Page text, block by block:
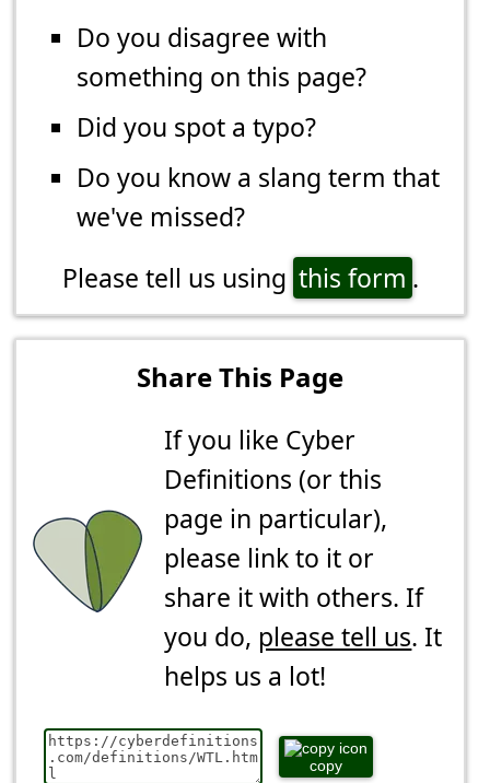
Do you disagree with
something on this page?
Did you spot a typo?
Do you know a slang term that
we've missed?
Please tell us using this form .
Share This Page
If you like Cyber
Definitions (or this
page in particular),
please link to it or
share it with others. If
you do, please tell us. It
helps us a lot!
copy